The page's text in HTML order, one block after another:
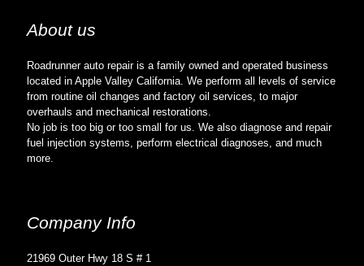
About us
Roadrunner auto repair is a family owned and operated business
located in Apple Valley California. We perform all levels of service
from routine oil changes and factory oil services, to major
overhauls and mechanical restorations.
No job is too big or too small for us. We also diagnose and repair
fuel injection systems, perform electrical diagnoses, and much
more.
Company Info
21969 Outer Hwy 18 S # 1